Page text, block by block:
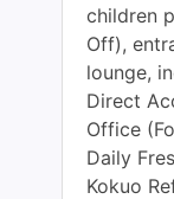
children
Off),
lounge,
Direct
Office
Daily
Kokuo